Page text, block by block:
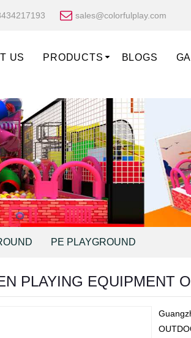
sales@colorfulplay.com
US PRODUCTS BLOGS
PE PLAYGROUND
PLAYING EQUIPMENT